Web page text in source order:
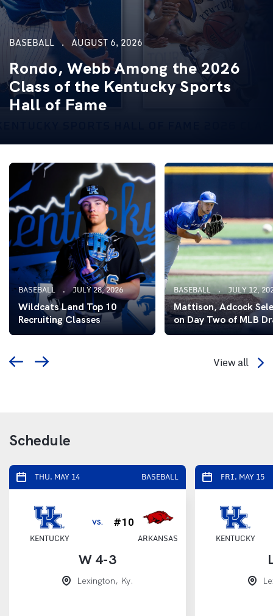
BASEBALL AUGUST 6, 2026
Rondo, Webb Among the 2026
Class of the Kentucky Sports
Hall of Fame
BASEBALL JULY 28, 2026
Wildcats Land Top 10
Recruiting Classes
BASEBALL JULY 12,
Mattison, Adcock
on Day Two of MLB
View all
Schedule
THU. MAY 14 BASEBALL
KENTUCKY
VS. #10
ARKANSAS
W 4-3
Lexington, Ky.
FRI. MAY 15
KENTUCKY